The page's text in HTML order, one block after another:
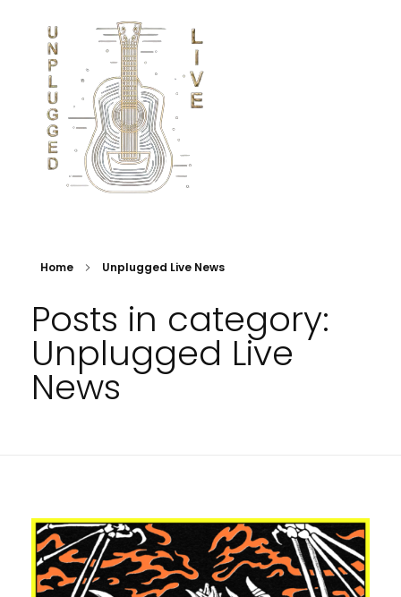
Home Unplugged Live News
Posts in category:
Unplugged Live
News